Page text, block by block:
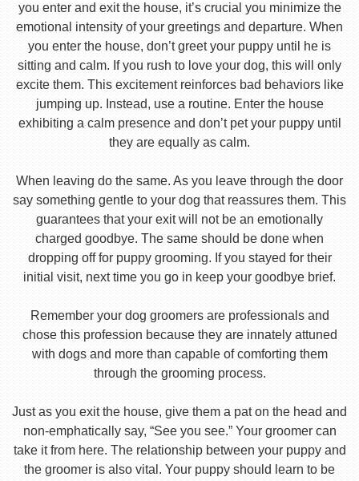
you enter and exit the house, it’s crucial you minimize the
emotional intensity of your greetings and departure. When
you enter the house, don’t greet your puppy until he is
sitting and calm. If you rush to love your dog, this will only
excite them. This excitement reinforces bad behaviors like
jumping up. Instead, use a routine. Enter the house
exhibiting a calm presence and don’t pet your puppy until
they are equally as calm.
When leaving do the same. As you leave through the door
say something gentle to your dog that reassures them. This
guarantees that your exit will not be an emotionally
charged goodbye. The same should be done when
dropping off for puppy grooming. If you stayed for their
initial visit, next time you go in keep your goodbye brief.
Remember your dog groomers are professionals and
chose this profession because they are innately attuned
with dogs and more than capable of comforting them
through the grooming process.
Just as you exit the house, give them a pat on the head and
non-emphatically say, “See you see.” Your groomer can
take it from here. The relationship between your puppy and
the groomer is also vital. Your puppy should learn to be